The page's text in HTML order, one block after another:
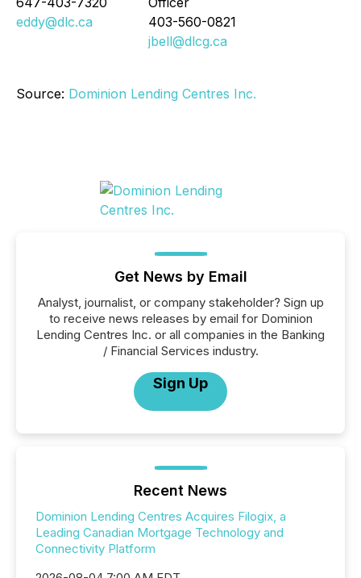
eddy@dlc.ca
403-560-0821
jbell@dlcg.ca
Source: Dominion Lending Centres Inc.
Get News by Email
Analyst, journalist, or company stakeholder? Sign up
to receive news releases by email for Dominion
Lending Centres Inc. or all companies in the Banking
/ Financial Services industry.
Sign Up
Recent News
Dominion Lending Centres Acquires Filogix, a
Leading Canadian Mortgage Technology and
Connectivity Platform